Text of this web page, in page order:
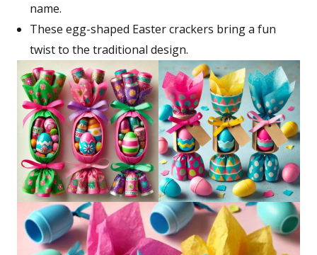
name.
These egg-shaped Easter crackers bring a fun
twist to the traditional design.